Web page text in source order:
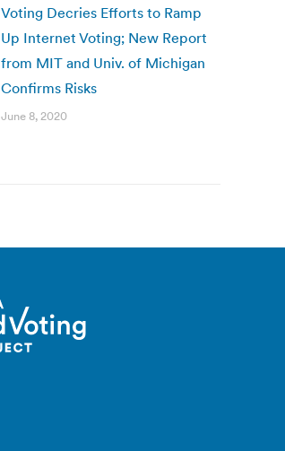
Voting Decries Efforts to Ramp
Up Internet Voting; New Report
from MIT and Univ. of Michigan
Confirms Risks
June 8, 2020